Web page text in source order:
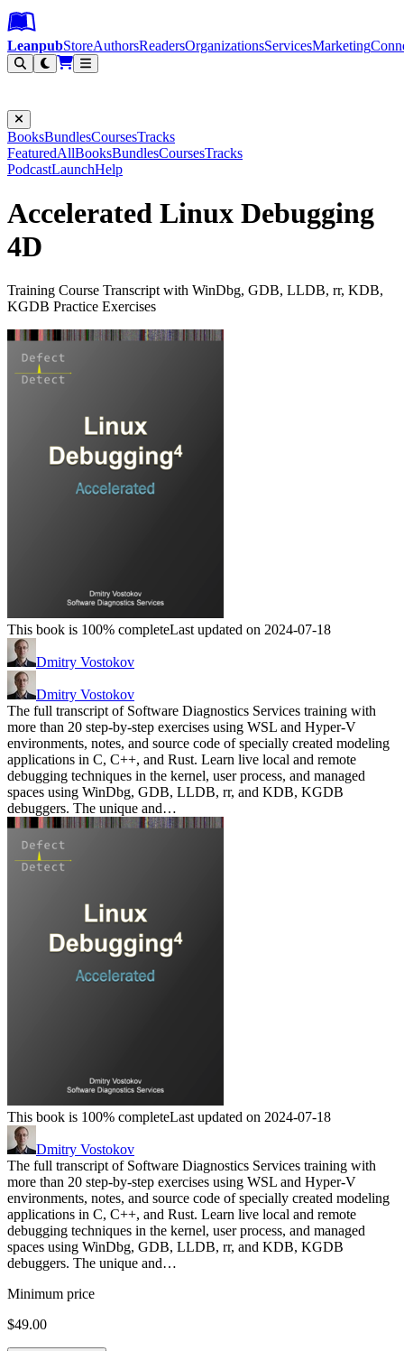
Leanpub Header
Leanpub Navigation
Skip to main content
Go to Leanpub.com
LeanpubStoreAuthorsReadersOrganizationsServicesMarketing
BooksBundlesCoursesTracks
FeaturedAllBooksBundlesCoursesTracks
PodcastLaunchHelp
Accelerated Linux Debugging
4D
Training Course Transcript with WinDbg, GDB, LLDB, rr, KDB,
KGDB Practice Exercises
This book is 100% completeLast updated on 2024-07-18
Dmitry Vostokov
Dmitry Vostokov
The full transcript of Software Diagnostics Services training with
more than 20 step-by-step exercises using WSL and Hyper-V
environments, notes, and source code of specially created modeling
applications in C, C++, and Rust. Learn live local and remote
debugging techniques in the kernel, user process, and managed
spaces using WinDbg, GDB, LLDB, rr, and KDB, KGDB
debuggers. The unique and…
This book is 100% completeLast updated on 2024-07-18
Dmitry Vostokov
The full transcript of Software Diagnostics Services training with
more than 20 step-by-step exercises using WSL and Hyper-V
environments, notes, and source code of specially created modeling
applications in C, C++, and Rust. Learn live local and remote
debugging techniques in the kernel, user process, and managed
spaces using WinDbg, GDB, LLDB, rr, and KDB, KGDB
debuggers. The unique and…
Minimum price
$49.00